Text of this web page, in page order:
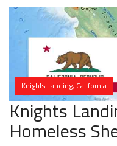
Knights Landing, California
Knights
Homeless